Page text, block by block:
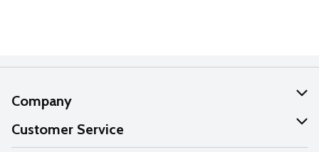
Company
About Us
Customer Service